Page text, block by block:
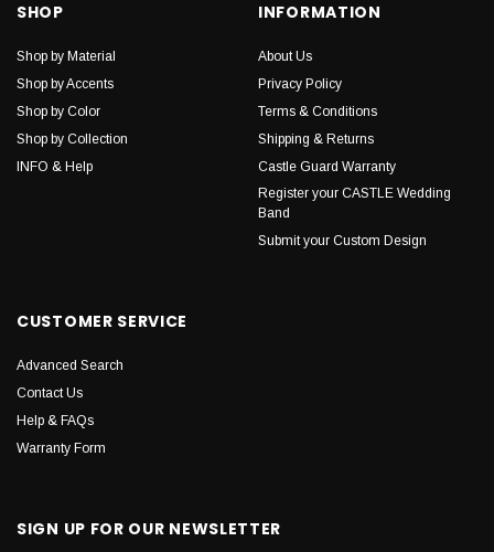
SHOP
Shop by Material
Shop by Accents
Shop by Color
Shop by Collection
INFO & Help
INFORMATION
About Us
Privacy Policy
Terms & Conditions
Shipping & Returns
Castle Guard Warranty
Register your CASTLE Wedding
Band
Submit your Custom Design
CUSTOMER SERVICE
Advanced Search
Contact Us
Help & FAQs
Warranty Form
SIGN UP FOR OUR NEWSLETTER